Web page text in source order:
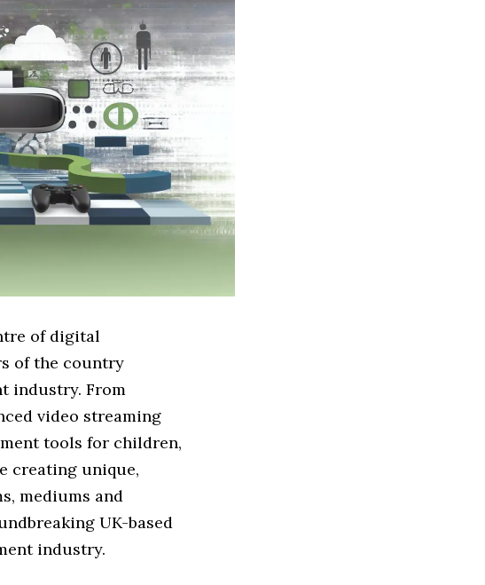
of digital
of the country
industry. From
video streaming
tools for children,
creating unique,
mediums and
UK-based
industry.